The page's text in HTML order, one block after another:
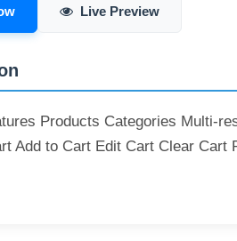
Live Preview
Products Categories Multi-
Add to Cart Edit Cart Clear